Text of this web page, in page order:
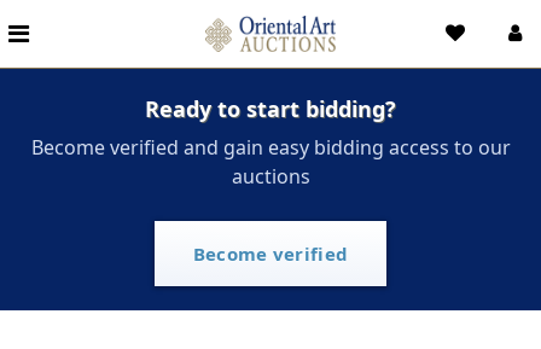
Ready to start bidding?
Become verified and gain easy bidding access to our
auctions
Become verified